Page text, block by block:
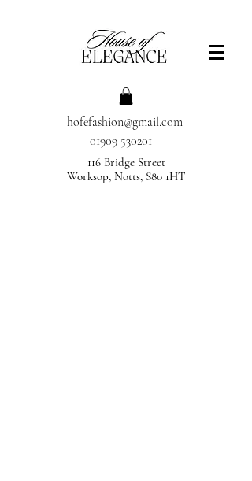
hofefashion@gmail.com
01909 530201
116 Bridge Street
Worksop, Notts, S80 1HT